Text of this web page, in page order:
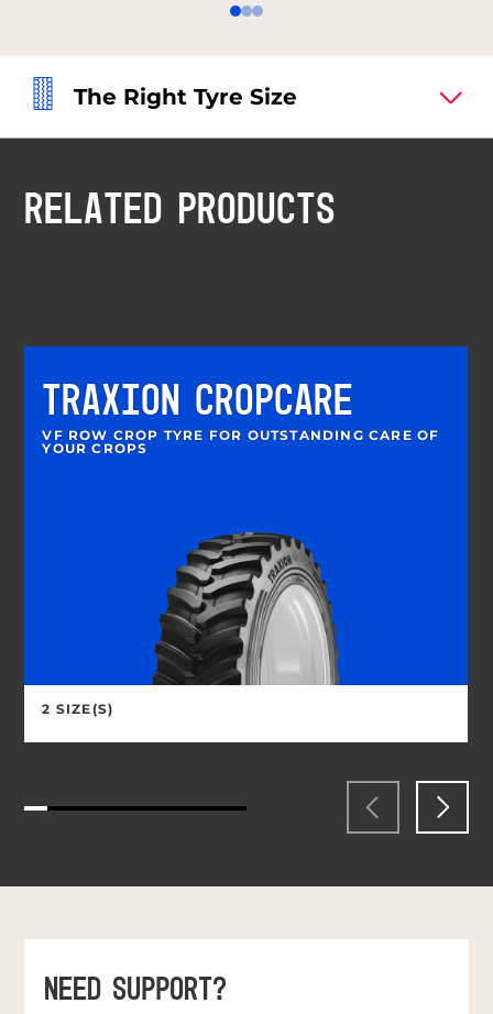
The Right Tyre Size
RELATED PRODUCTS
TRAXION CROPCARE
VF ROW CROP TYRE FOR OUTSTANDING CARE OF
YOUR CROPS
2 SIZE(S)
NEED SUPPORT?